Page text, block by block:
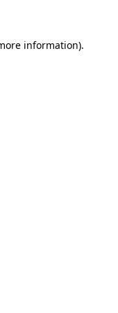
information).